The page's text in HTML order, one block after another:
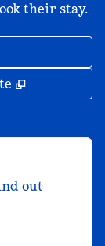
their stay.
,
out